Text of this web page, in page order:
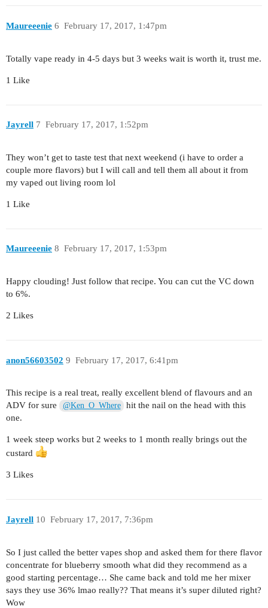
Maureeenie February 17, 2017, 1:47pm
6
Totally vape ready in 4-5 days but 3 weeks wait is worth it, trust me.
1 Like
Jayrell February 17, 2017, 1:52pm
7
They won’t get to taste test that next weekend (i have to order a
couple more flavors) but I will call and tell them all about it from
my vaped out living room lol
1 Like
Maureeenie February 17, 2017, 1:53pm
8
Happy clouding! Just follow that recipe. You can cut the VC down
to 6%.
2 Likes
anon56603502 February 17, 2017, 6:41pm
9
This recipe is a real treat, really excellent blend of flavours and an
ADV for sure
@Ken_O_Where
hit the nail on the head with this
one.
1 week steep works but 2 weeks to 1 month really brings out the
custard
3 Likes
Jayrell February 17, 2017, 7:36pm
10
So I just called the better vapes shop and asked them for there flavor
concentrate for blueberry smooth what did they recommend as a
good starting percentage… She came back and told me her mixer
says they use 36% lmao really?? That means it’s super diluted right?
Wow